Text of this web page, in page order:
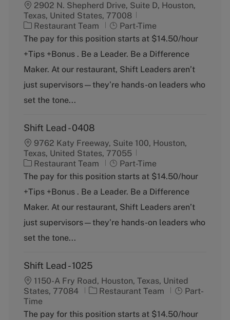
2902 N. Shepherd Drive, Suite D, Houston,
Texas, United States, 77008
C
a
e
g
r
y
Restaurant Team
J
o
T
y
e
Part-Time
The pay for this position starts at $14.50/hour
+Tips +Bonus . Be a Leader. Be a Difference
Maker. At our restaurant, Shift Leaders aren’t
just supervisors—they’re hands-on leaders who
set the tone...
Shift Lead - 0408
9762 Katy Freeway, Suite 100, Houston,
Texas, United States, 77055
C
a
e
g
r
y
Restaurant Team
J
o
T
y
e
Part-Time
The pay for this position starts at $14.50/hour
+Tips +Bonus . Be a Leader. Be a Difference
Maker. At our restaurant, Shift Leaders aren’t
just supervisors—they’re hands-on leaders who
set the tone...
Shift Lead - 1025
1150-A Fry Road, Houston, Texas, United
States, 77084
C
t
Restaurant Team
J
b
Part-
Time
The pay for this position starts at $14.50/hour